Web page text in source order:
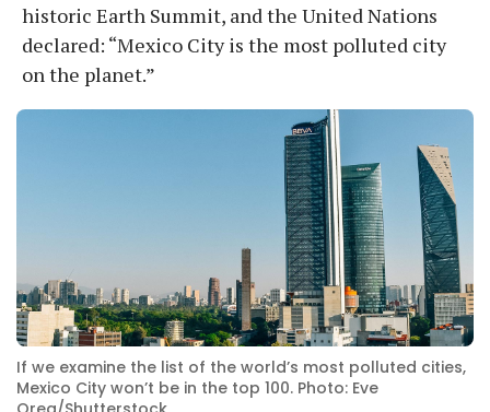
historic Earth Summit, and the United Nations
declared: “Mexico City is the most polluted city
on the planet.”
If we examine the list of the world’s most polluted cities,
Mexico City won’t be in the top 100. Photo: Eve